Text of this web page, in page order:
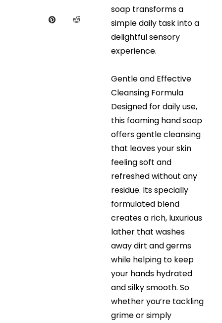
soap transforms a
simple daily task into a
delightful sensory
experience.
Gentle and Effective
Cleansing Formula
Designed for daily use,
this foaming hand soap
offers gentle cleansing
that leaves your skin
feeling soft and
refreshed without any
residue. Its specially
formulated blend
creates a rich, luxurious
lather that washes
away dirt and germs
while helping to keep
your hands hydrated
and silky smooth. So
whether you’re tackling
grime or simply